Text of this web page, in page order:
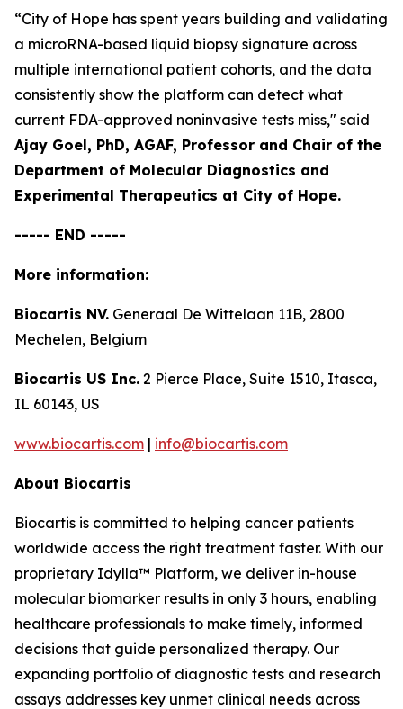
“City of Hope has spent years building and validating
a microRNA-based liquid biopsy signature across
multiple international patient cohorts, and the data
consistently show the platform can detect what
current FDA-approved noninvasive tests miss," said
Ajay Goel, PhD, AGAF, Professor and Chair of the
Department of Molecular Diagnostics and
Experimental Therapeutics at City of Hope.
----- END -----
More information:
Biocartis NV. Generaal De Wittelaan 11B, 2800
Mechelen, Belgium
Biocartis US Inc. 2 Pierce Place, Suite 1510, Itasca,
IL 60143, US
www.biocartis.com | info@biocartis.com
About Biocartis
Biocartis is committed to helping cancer patients
worldwide access the right treatment faster. With our
proprietary Idylla™ Platform, we deliver in-house
molecular biomarker results in only 3 hours, enabling
healthcare professionals to make timely, informed
decisions that guide personalized therapy. Our
expanding portfolio of diagnostic tests and research
assays addresses key unmet clinical needs across